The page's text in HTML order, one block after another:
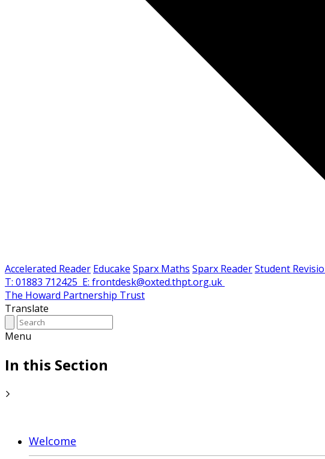
Accelerated Reader Educake Sparx Maths Sparx ReaderStudent
T: 01883 712425 E: frontdesk@oxted.thpt.org.uk
The Howard Partnership Trust
Translate
Menu
In this Section
Welcome